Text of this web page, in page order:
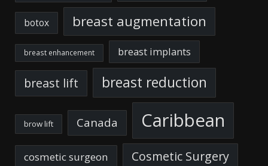
botox breast augmentation
breast enhancement breast implants
breast lift breast reduction
brow lift Canada Caribbean
cosmetic surgeon Cosmetic Surgery